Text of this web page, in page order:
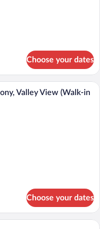
Choose your dates
room with two beds, a desk
Valley View (Walk-in
Choose your dates
appointed bedroom with a large